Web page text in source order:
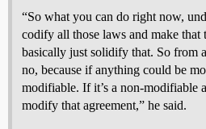
“So what you can do right now,
codify all those laws and make
basically just solidify that. So from
no, because if anything could be
modifiable. If it’s a non-modifiable
modify that agreement,” he said.